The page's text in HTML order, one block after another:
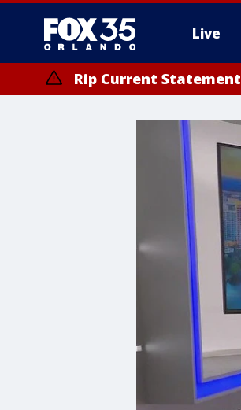
Live
Rip Current Statement